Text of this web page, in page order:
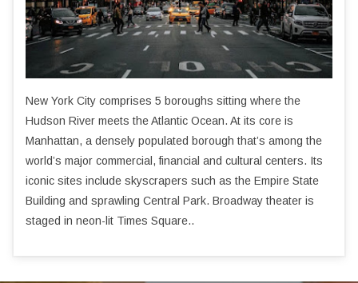
New York City comprises 5 boroughs sitting where the
Hudson River meets the Atlantic Ocean. At its core is
Manhattan, a densely populated borough that’s among the
world’s major commercial, financial and cultural centers. Its
iconic sites include skyscrapers such as the Empire State
Building and sprawling Central Park. Broadway theater is
staged in neon-lit Times Square..